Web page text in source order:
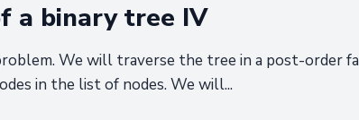
a binary tree IV
We will traverse the tree in a post-order
in the list of nodes. We will...